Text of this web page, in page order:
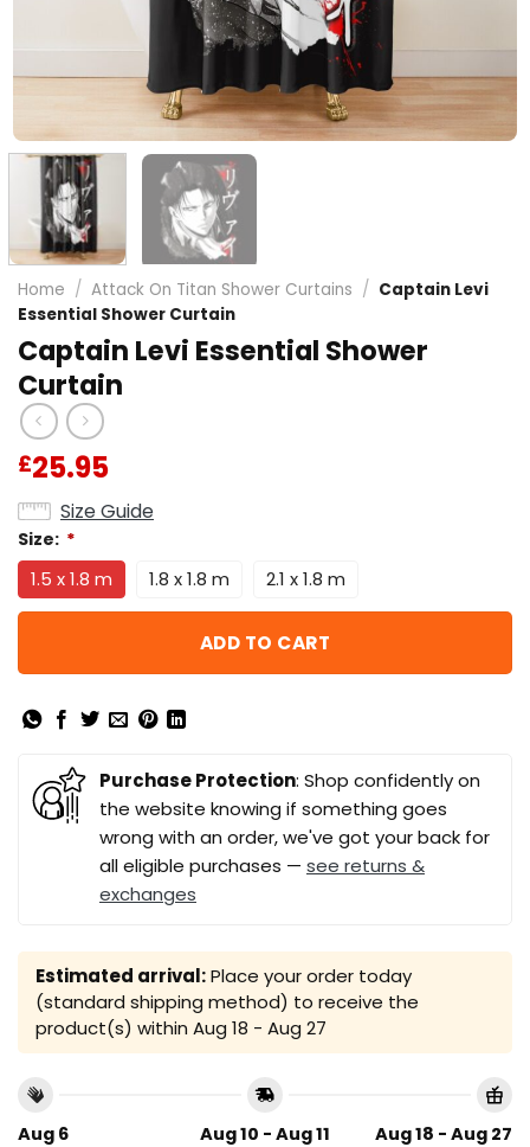
Home / Attack On Titan Shower Curtains / Captain Levi
Essential Shower Curtain
Captain Levi Essential Shower
Curtain
£25.95
Size Guide
Size: *
1.5 x 1.8 m 1.8 x 1.8 m 2.1 x 1.8 m
ADD TO CART
Purchase Protection: Shop confidently on
the website knowing if something goes
wrong with an order, we've got your back for
all eligible purchases — see returns &
exchanges
Estimated arrival:Place your order today
(standard shipping method) to receive the
product(s) within Aug 18 - Aug 27
Aug 6 Aug 10 - Aug 11 Aug 18 - Aug 27